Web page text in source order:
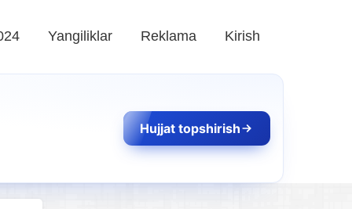
Yangiliklar Reklama Kirish
Hujjat topshirish